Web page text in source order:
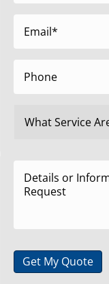
Get My Quote